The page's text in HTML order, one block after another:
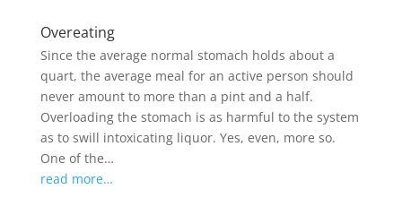
Overeating
Since the average normal stomach holds about a
quart, the average meal for an active person should
never amount to more than a pint and a half.
Overloading the stomach is as harmful to the system
as to swill intoxicating liquor. Yes, even, more so.
One of the…
read more…